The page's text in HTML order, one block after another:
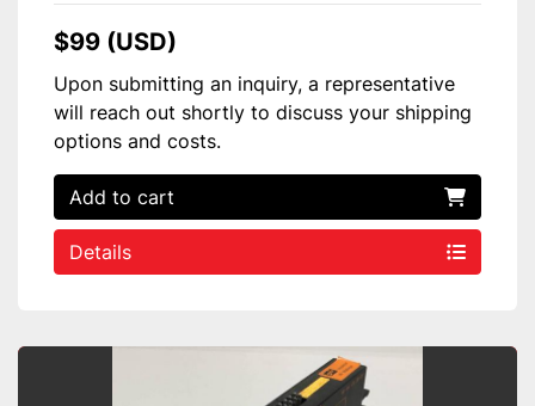
$99 (USD)
Upon submitting an inquiry, a representative
will reach out shortly to discuss your shipping
options and costs.
Add to cart
Details